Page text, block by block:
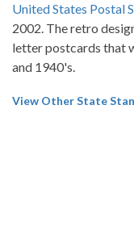
United States Postal
2002. The retro
letter postcards that
and 1940's.
View Other State